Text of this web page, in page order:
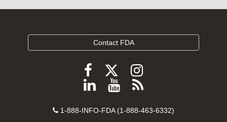
Contact FDA
Follow
FDA
Facebook
Follow
FDA
Follow
FDA
Instagram
Follow
on
View
videos
Subscribe
FDA
Contact
1-888-INFO-FDA (1-888-463-6332)